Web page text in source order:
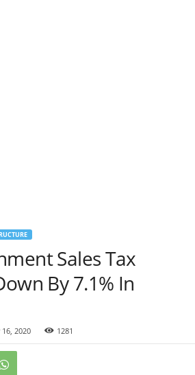
Sales Tax
By 7.1% In
2020 1281